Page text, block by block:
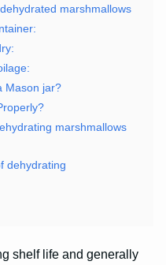
marshmallows
Mason jar?
marshmallows
dehydrating
shelf life and generally